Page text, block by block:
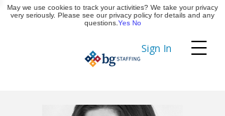
Sign In
Timekeeping
Apply Now
May we use cookies to track your activities? We take your privacy
very seriously. Please see our privacy policy for details and any
questions. Yes No